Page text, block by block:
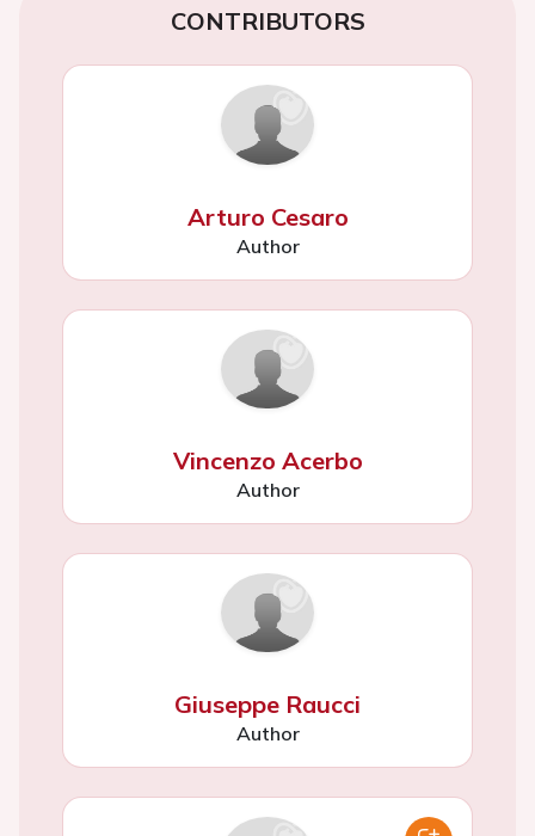
CONTRIBUTORS
Arturo Cesaro
Author
Vincenzo Acerbo
Author
Giuseppe Raucci
Author